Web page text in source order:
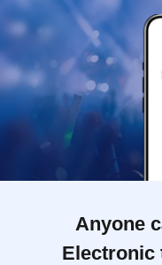
Anyone
Electronic